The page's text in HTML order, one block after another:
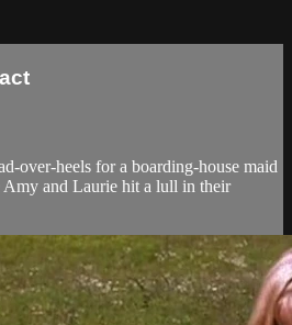
over-heels for a boarding-house maid
Amy and Laurie hit a lull in their